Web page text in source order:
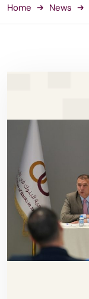
Home News